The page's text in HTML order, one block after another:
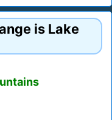
is Lake